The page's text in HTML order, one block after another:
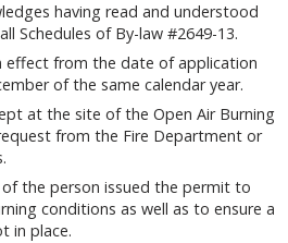
having read and understood
Schedules of By-law #2649-13.
effect from the date of application
of the same calendar year.
at the site of the Open Air Burning
from the Fire Department or
the person issued the permit to
conditions as well as to ensure a
in place.